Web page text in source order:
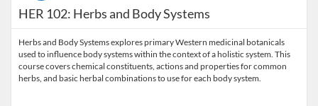
HER 102: Herbs and Body Systems
Herbs and Body Systems explores primary Western medicinal botanicals
used to influence body systems within the context of a holistic system. This
course covers chemical constituents, actions and properties for common
herbs, and basic herbal combinations to use for each body system.